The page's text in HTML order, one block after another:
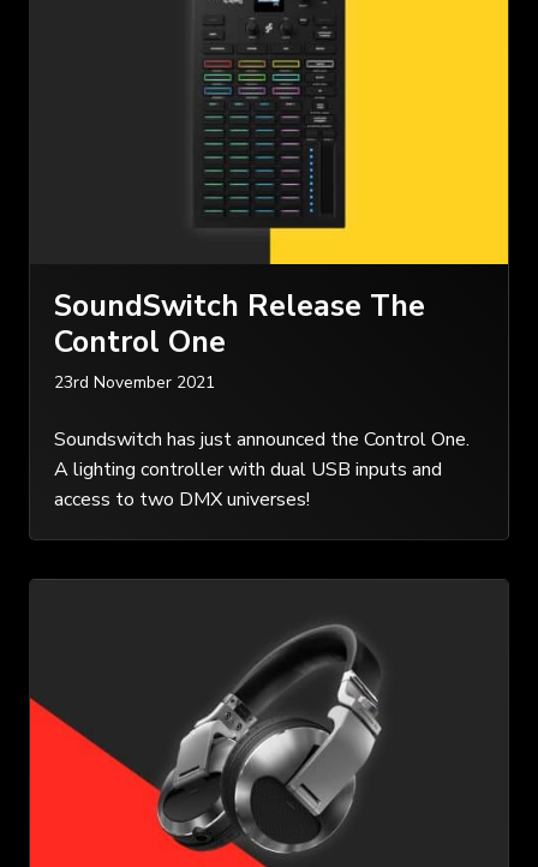
SoundSwitch Release The
Control One
23rd November 2021
Soundswitch has just announced the Control One.
A lighting controller with dual USB inputs and
access to two DMX universes!